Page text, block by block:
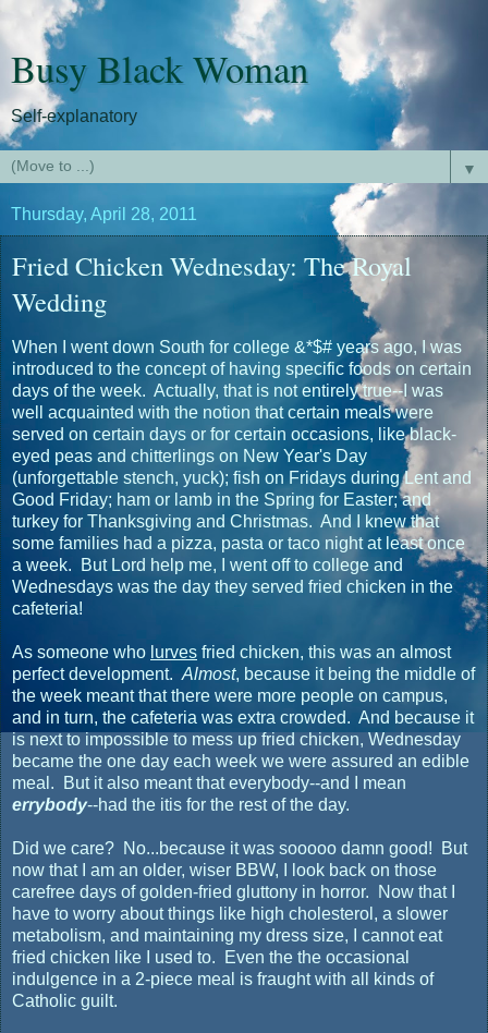
Busy Black Woman
Self-explanatory
▼
Thursday, April 28, 2011
Fried Chicken Wednesday: The Royal
Wedding
When I went down South for college &*$# years ago, I was
introduced to the concept of having specific foods on certain
days of the week. Actually, that is not entirely true--I was
well acquainted with the notion that certain meals were
served on certain days or for certain occasions, like black-
eyed peas and chitterlings on New Year's Day
(unforgettable stench, yuck); fish on Fridays during Lent and
Good Friday; ham or lamb in the Spring for Easter; and
turkey for Thanksgiving and Christmas. And I knew that
some families had a pizza, pasta or taco night at least once
a week. But Lord help me, I went off to college and
Wednesdays was the day they served fried chicken in the
cafeteria!
As someone who lurves fried chicken, this was an almost
perfect development. Almost, because it being the middle of
the week meant that there were more people on campus,
and in turn, the cafeteria was extra crowded. And because it
is next to impossible to mess up fried chicken, Wednesday
became the one day each week we were assured an edible
meal. But it also meant that everybody--and I mean
errybody--had the itis for the rest of the day.
Did we care? No...because it was sooooo damn good! But
now that I am an older, wiser BBW, I look back on those
carefree days of golden-fried gluttony in horror. Now that I
have to worry about things like high cholesterol, a slower
metabolism, and maintaining my dress size, I cannot eat
fried chicken like I used to. Even the the occasional
indulgence in a 2-piece meal is fraught with all kinds of
Catholic guilt.